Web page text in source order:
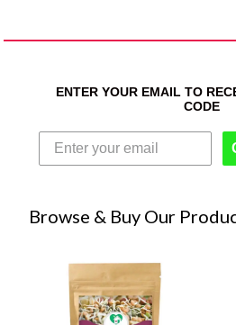
ENTER YOUR EMAIL TO
CODE
Browse & Buy Our